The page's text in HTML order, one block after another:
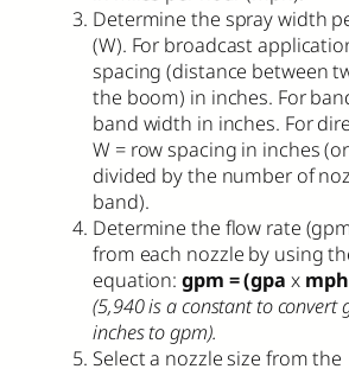
Determine the spray width
(W). For broadcast
spacing (distance between
the boom) in inches. For
band width in inches. For
W = row spacing in inches
divided by the number of
band).
Determine the flow rate
from each nozzle by using
equation:gpm = (gpa x
(5,940 is a constant to convert
inches to gpm).
Select a nozzle size from the